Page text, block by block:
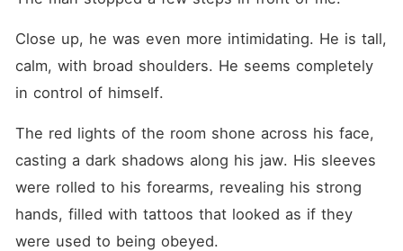
Close up, he was even more intimidating. He is tall,
calm, with broad shoulders. He seems completely
in control of himself.
The red lights of the room shone across his face,
casting a dark shadows along his jaw. His sleeves
were rolled to his forearms, revealing his strong
hands, filled with tattoos that looked as if they
were used to being obeyed.